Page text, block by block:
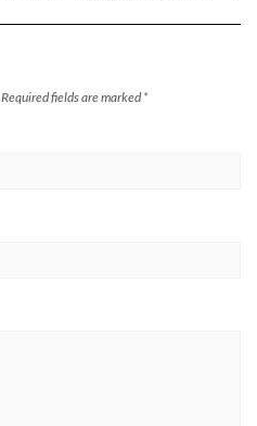
Required fields are marked *